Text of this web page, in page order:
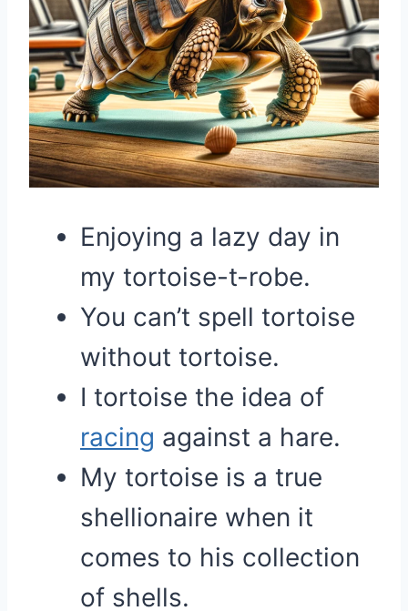
Enjoying a lazy day in
my tortoise-t-robe.
You can’t spell tortoise
without tortoise.
I tortoise the idea of
racing against a hare.
My tortoise is a true
shellionaire when it
comes to his collection
of shells.